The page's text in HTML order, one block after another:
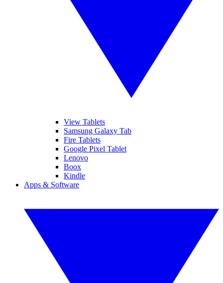
View Tablets
Samsung Galaxy Tab
Fire Tablets
Google Pixel Tablet
Lenovo
Boox
Kindle
Apps & Software